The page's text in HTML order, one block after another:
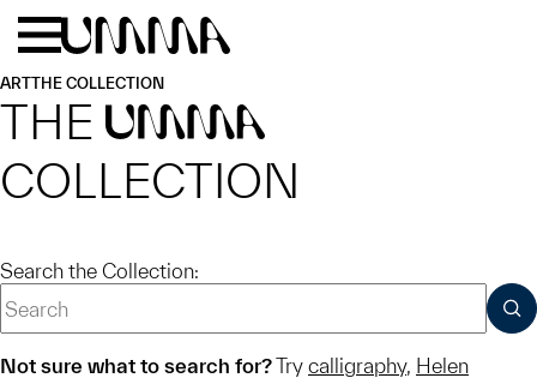
Skip to main content
ARTTHE COLLECTION
THE UMMA
COLLECTION
Search the Collection:
Not sure what to search for?Try calligraphy, Helen